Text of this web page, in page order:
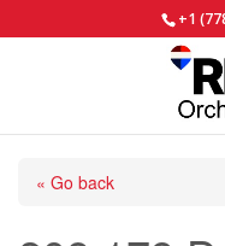
+1
« Go back